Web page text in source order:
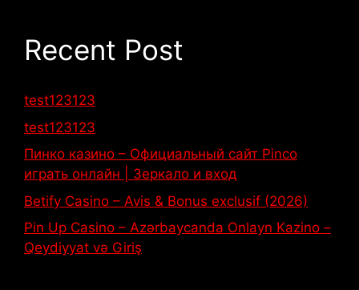
Recent Post
test123123
test123123
Пинко казино – Официальный сайт Pinco
играть онлайн | Зеркало и вход
Betify Casino – Avis & Bonus exclusif (2026)
Pin Up Casino – Azərbaycanda Onlayn Kazino –
Qeydiyyat və Giriş